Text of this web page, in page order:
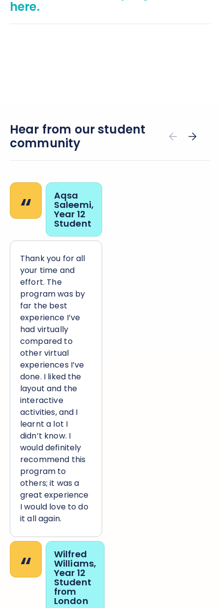
here.
Hear from our student
community
“ Aqsa
Saleemi,
Year 12
Student
Thank you for all
your time and
effort. The
program was by
far the best
experience I’ve
had virtually
compared to
other virtual
experiences I’ve
done. I liked the
layout and the
interactive
activities, and I
learnt a lot I
didn’t know. I
would definitely
recommend this
program to
others; it was a
great experience
I would love to do
it all again.
“ Wilfred
Williams,
Year 12
Student
from
London